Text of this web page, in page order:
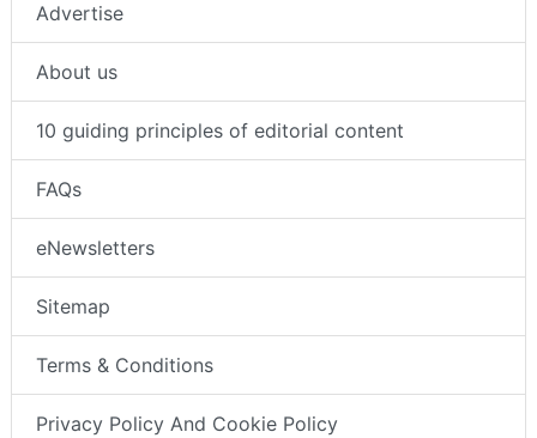
Advertise
About us
10 guiding principles of editorial content
FAQs
eNewsletters
Sitemap
Terms & Conditions
Privacy Policy And Cookie Policy